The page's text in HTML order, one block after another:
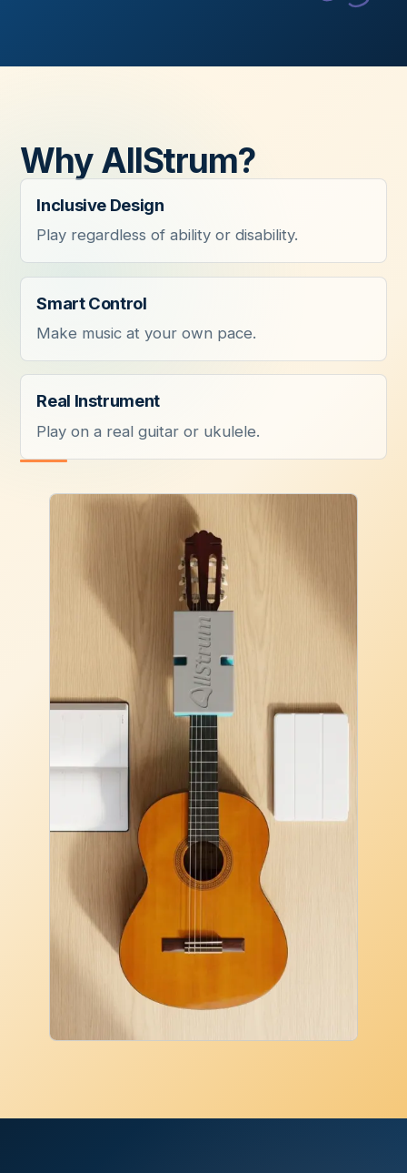
Why AllStrum?
Inclusive Design
Play regardless of ability or disability.
Smart Control
Make music at your own pace.
Real Instrument
Play on a real guitar or ukulele.